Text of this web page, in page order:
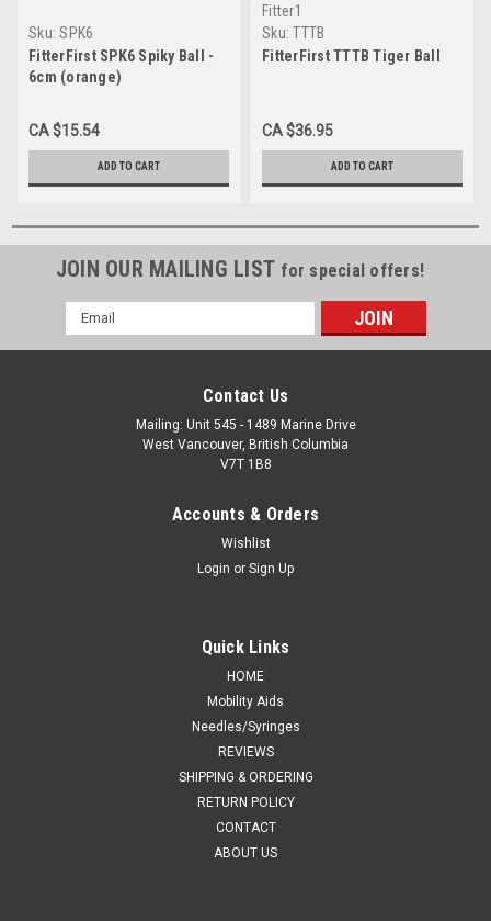
Sku: SPK6
FitterFirst SPK6 Spiky Ball -
6cm (orange)
CA $15.54
ADD TO CART
Fitter1
Sku: TTTB
FitterFirst TTTB Tiger Ball
CA $36.95
ADD TO CART
JOIN OUR MAILING LIST for special offers!
Email
Address
Contact Us
Mailing: Unit 545 - 1489 Marine Drive
West Vancouver, British Columbia
V7T 1B8
Accounts & Orders
Wishlist
Login or Sign Up
Quick Links
HOME
Mobility Aids
Needles/Syringes
REVIEWS
SHIPPING & ORDERING
RETURN POLICY
CONTACT
ABOUT US